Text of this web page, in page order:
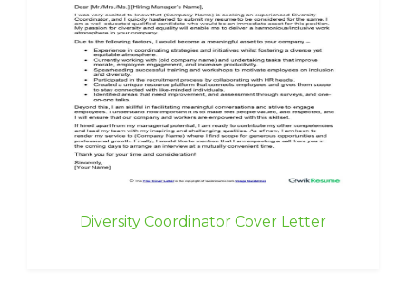
Diversity Coordinator Cover Letter